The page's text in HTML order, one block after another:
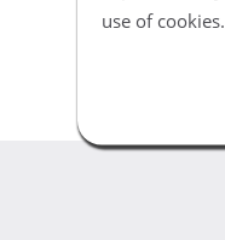
use of cookies.